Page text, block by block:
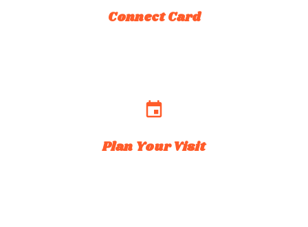
Connect Card
event
Plan Your Visit